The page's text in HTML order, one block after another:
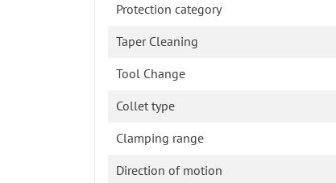
Protection category
Taper Cleaning
Tool Change
Collet type
Clamping range
Direction of motion